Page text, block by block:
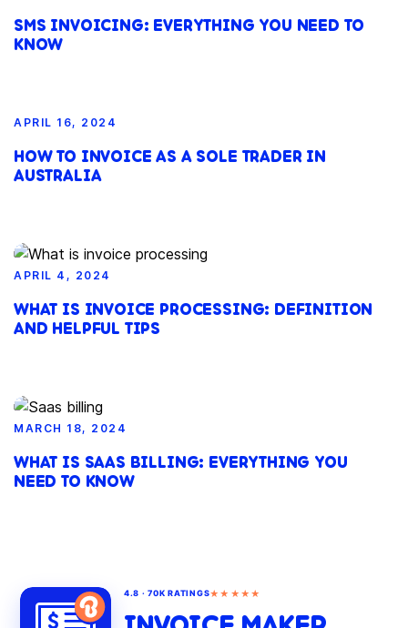
SMS INVOICING: EVERYTHING YOU NEED TO
KNOW
APRIL 16, 2024
HOW TO INVOICE AS A SOLE TRADER IN
AUSTRALIA
APRIL 4, 2024
WHAT IS INVOICE PROCESSING: DEFINITION
AND HELPFUL TIPS
MARCH 18, 2024
WHAT IS SAAS BILLING: EVERYTHING YOU
NEED TO KNOW
4.8 · 70K RATINGS★★★★★